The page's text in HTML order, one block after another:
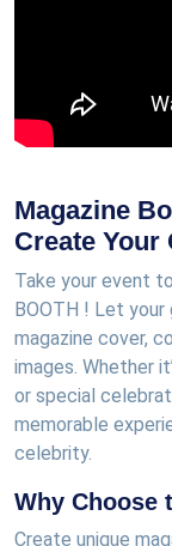
Magazine
Create Your
Take your event
BOOTH ! Let
magazine cover,
images. Whether
or special
memorable
celebrity.
Why Choose
Create unique